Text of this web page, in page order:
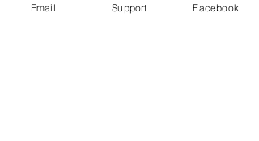
Email Support Facebook